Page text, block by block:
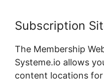
Subscription
The Membership
Systeme.io allows
content locations